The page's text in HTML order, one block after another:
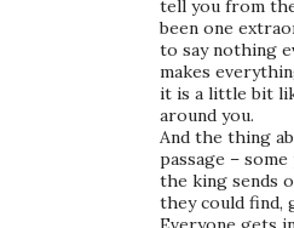
tell you from
been one
to say nothing
makes
it is a little bit
around you.
And the thing
passage –
the king sends
they could find,